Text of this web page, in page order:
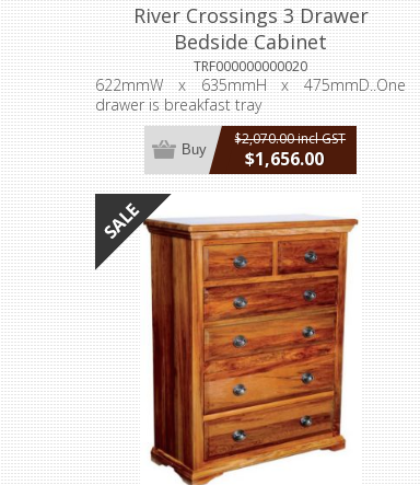
River Crossings 3 Drawer
Bedside Cabinet
TRF000000000020
622mmW x 635mmH x 475mmD..One
drawer is breakfast tray
$2,070.00 incl GST
$1,656.00
incl GST
Buy